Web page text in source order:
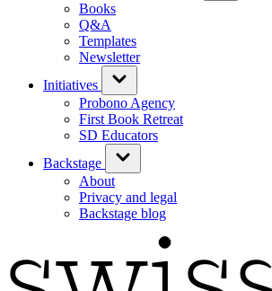
Books
Q&A
Templates
Newsletter
Initiatives
Probono Agency
First Book Retreat
SD Educators
Backstage
About
Privacy and legal
Backstage blog